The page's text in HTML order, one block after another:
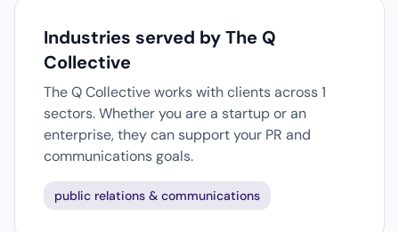
Industries served by The Q
Collective
The Q Collective works with clients across 1
sectors. Whether you are a startup or an
enterprise, they can support your PR and
communications goals.
public relations & communications